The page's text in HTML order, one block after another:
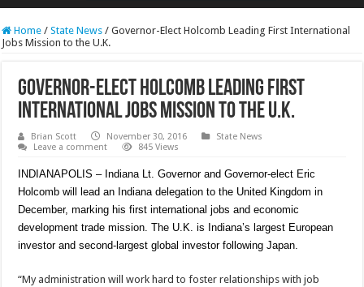
RCAST.NET
Home / State News / Governor-Elect Holcomb Leading First International
Jobs Mission to the U.K.
Governor-Elect Holcomb Leading First
International Jobs Mission to the U.K.
Brian Scott November 30, 2016
State News
Leave a comment
845 Views
INDIANAPOLIS – Indiana Lt. Governor and Governor-elect Eric
Holcomb will lead an Indiana delegation to the United Kingdom in
December, marking his first international jobs and economic
development trade mission. The U.K. is Indiana’s largest European
investor and second-largest global investor following Japan.
“My administration will work hard to foster relationships with job